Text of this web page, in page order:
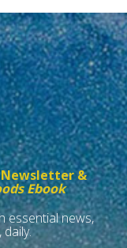
&
Ebook
essential news,